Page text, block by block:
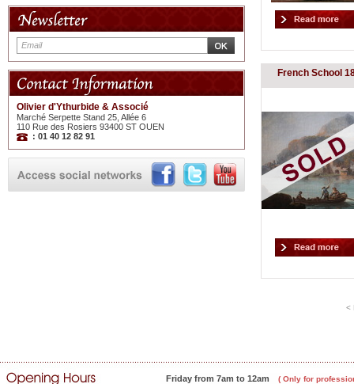
Olivier d'Ythurbide & Associé
Marché Serpette Stand 25, Allée 6
110 Rue des Rosiers 93400 ST OUEN
: 01 40 12 82 91
French School
<
Friday from 7am to 12am ( Only for